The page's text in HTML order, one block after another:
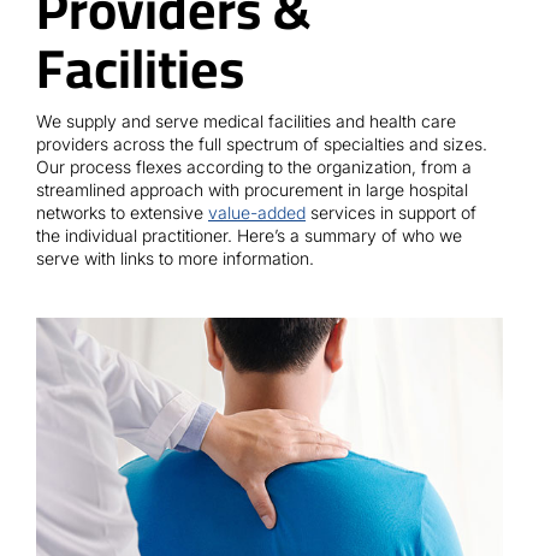
Medical Equipment
Services
Resources
Contact
Facilities
We supply and serve medical facilities and health care
providers across the full spectrum of specialties and sizes.
Our process flexes according to the organization, from a
streamlined approach with procurement in large hospital
networks to extensive value-addedservices in support of
the individual practitioner. Here’s a summary of who we
serve with links to more information.